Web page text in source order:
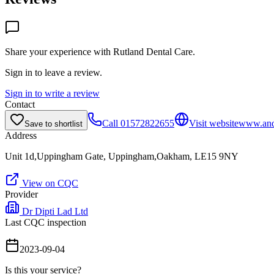
Share your experience with Rutland Dental Care.
Sign in to leave a review.
Sign in to write a review
Contact
Save to shortlist Call 01572822655 Visit website
Address
Unit 1d,Uppingham Gate, Uppingham,Oakham, LE15 9NY
View on CQC
Provider
Dr Dipti Lad Ltd
Last CQC inspection
2023-09-04
Is this your service?